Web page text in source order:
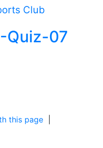
Club
Quiz-07
this page